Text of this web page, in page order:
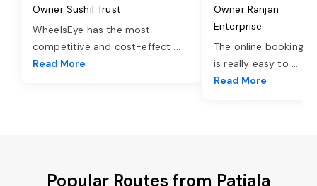
Owner Sushil Trust
WheelsEye has the most
competitive and cost-effect ...
Read More
Owner Ranjan
Enterprise
The online booking
is really easy to ...
Read More
Popular Routes from Patiala